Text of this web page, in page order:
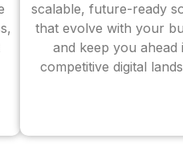
scalable, future-ready
that evolve with your
and keep you ahead
competitive digital